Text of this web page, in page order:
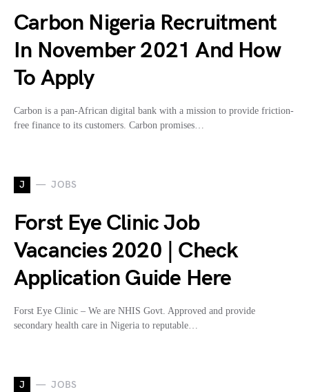
Carbon Nigeria Recruitment
In November 2021 And How
To Apply
Carbon is a pan-African digital bank with a mission to provide friction-
free finance to its customers. Carbon promises…
J JOBS
Forst Eye Clinic Job
Vacancies 2020 | Check
Application Guide Here
Forst Eye Clinic – We are NHIS Govt. Approved and provide
secondary health care in Nigeria to reputable…
J JOBS